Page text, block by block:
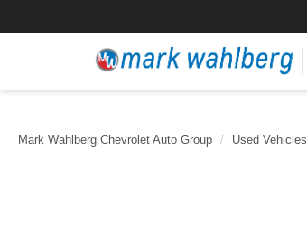
Mark Wahlberg Chevrolet Auto Group Used Vehicles